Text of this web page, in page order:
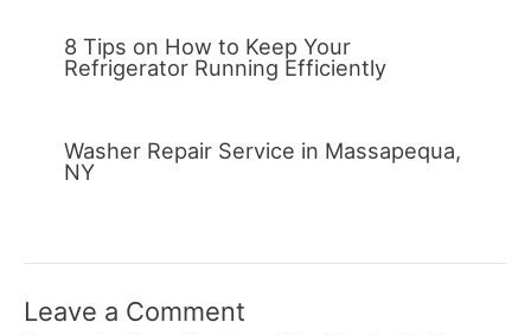
8 Tips on How to Keep Your
Refrigerator Running Efficiently
Washer Repair Service in Massapequa,
NY
Leave a Comment